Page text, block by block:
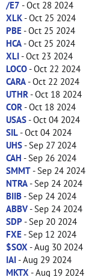
/E7 - Oct 28 2024
XLK- Oct 25 2024
PBE- Oct 25 2024
HCA- Oct 25 2024
XLI- Oct 23 2024
LOCO- Oct 22 2024
CARA- Oct 22 2024
UTHR - Oct 18 2024
COR - Oct 18 2024
USAS- Oct 04 2024
SIL- Oct 04 2024
UHS- Sep 27 2024
CAH - Sep 26 2024
SMMT- Sep 24 2024
NTRA- Sep 24 2024
BIIB- Sep 24 2024
ABBV- Sep 24 2024
SDP- Sep 20 2024
FXE- Sep 12 2024
$SOX - Aug 30 2024
IAI- Aug 29 2024
MKTX - Aug 19 2024